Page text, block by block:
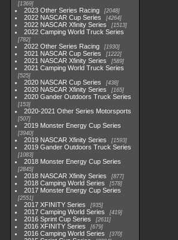
1369
2023 Other Series Racing 2048
2022 NASCAR Cup Series 4264
2022 NASCAR Xfinity Series 1513
2022 Camping World Truck Series
782
2022 Other Series Racing 1930
2021 NASCAR Cup Series 1222
2021 NASCAR Xfinity Series 589
2021 Camping World Truck Series
525
2020 NASCAR Cup Series 438
2020 NASCAR Xfinity Series 165
2020 Gander Outdoors Truck Series
153
2020-2021 Other Series Motorsports
507
2019 Monster Energy Cup Series
3940
2019 NASCAR Xfinity Series 1593
2019 Gander Outdoors Truck Series
1083
2018 Monster Energy Cup Series
2845
2018 NASCAR Xfinity Series 877
2018 Camping World Series 578
2017 Monster Energy Cup Series
2551
2017 XFINITY Series 935
2017 Camping World Series 419
2016 Sprint Cup Series 2611
2016 XFINITY Series 679
2016 Camping World Series 370